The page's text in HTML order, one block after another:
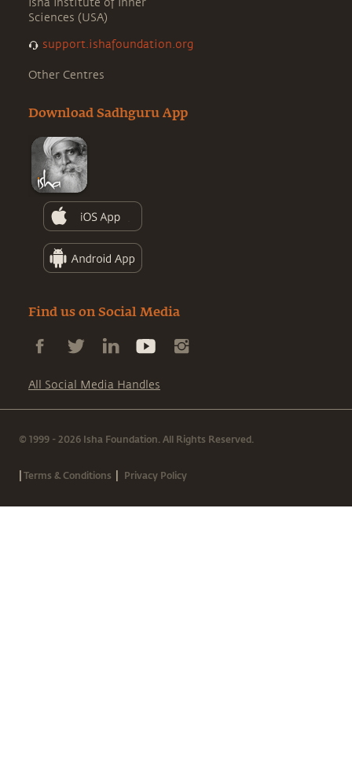
Isha Institute of Inner
Sciences (USA)
support.ishafoundation.org
Other Centres
Download Sadhguru App
Find us on Social Media
All Social Media Handles
© 1999 - 2026 Isha Foundation. All Rights Reserved.
|Terms & Conditions | Privacy Policy